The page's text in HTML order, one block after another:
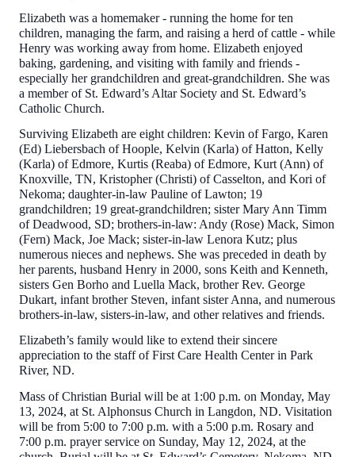
Elizabeth was a homemaker - running the home for ten
children, managing the farm, and raising a herd of cattle - while
Henry was working away from home. Elizabeth enjoyed
baking, gardening, and visiting with family and friends -
especially her grandchildren and great-grandchildren. She was
a member of St. Edward’s Altar Society and St. Edward’s
Catholic Church.
Surviving Elizabeth are eight children: Kevin of Fargo, Karen
(Ed) Liebersbach of Hoople, Kelvin (Karla) of Hatton, Kelly
(Karla) of Edmore, Kurtis (Reaba) of Edmore, Kurt (Ann) of
Knoxville, TN, Kristopher (Christi) of Casselton, and Kori of
Nekoma; daughter-in-law Pauline of Lawton; 19
grandchildren; 19 great-grandchildren; sister Mary Ann Timm
of Deadwood, SD; brothers-in-law: Andy (Rose) Mack, Simon
(Fern) Mack, Joe Mack; sister-in-law Lenora Kutz; plus
numerous nieces and nephews. She was preceded in death by
her parents, husband Henry in 2000, sons Keith and Kenneth,
sisters Gen Borho and Luella Mack, brother Rev. George
Dukart, infant brother Steven, infant sister Anna, and numerous
brothers-in-law, sisters-in-law, and other relatives and friends.
Elizabeth’s family would like to extend their sincere
appreciation to the staff of First Care Health Center in Park
River, ND.
Mass of Christian Burial will be at 1:00 p.m. on Monday, May
13, 2024, at St. Alphonsus Church in Langdon, ND. Visitation
will be from 5:00 to 7:00 p.m. with a 5:00 p.m. Rosary and
7:00 p.m. prayer service on Sunday, May 12, 2024, at the